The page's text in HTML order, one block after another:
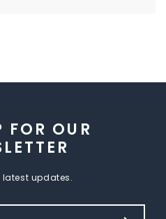
FOR OUR
latest updates.